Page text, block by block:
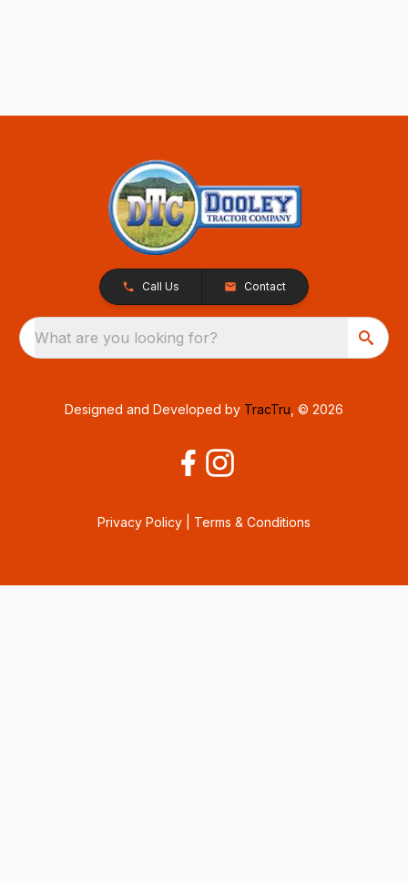
Call Us Contact
What are you looking for?
Designed and Developed by TracTru , © 2026
Privacy Policy Terms & Conditions